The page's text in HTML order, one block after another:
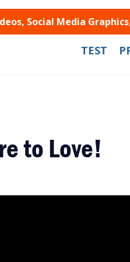
Social Media
TEST
to Love!